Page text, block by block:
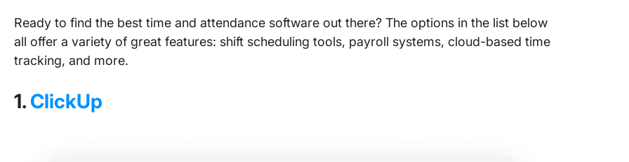
Ready to find the best time and attendance software out there? The options in the list below
all offer a variety of great features: shift scheduling tools, payroll systems, cloud-based time
tracking, and more.
1. ClickUp